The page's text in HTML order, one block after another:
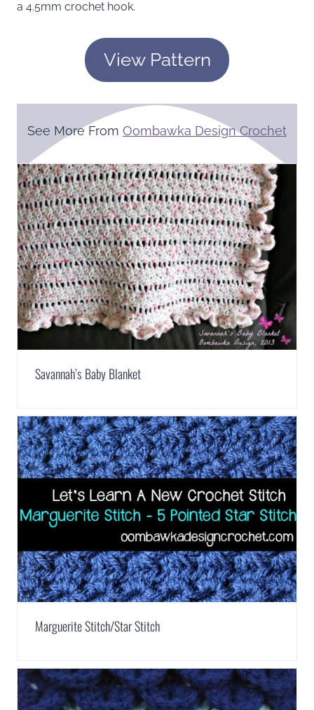
a 4.5mm crochet hook.
View Pattern
See More From Oombawka Design Crochet
Savannah’s Baby Blanket
Marguerite Stitch/Star Stitch